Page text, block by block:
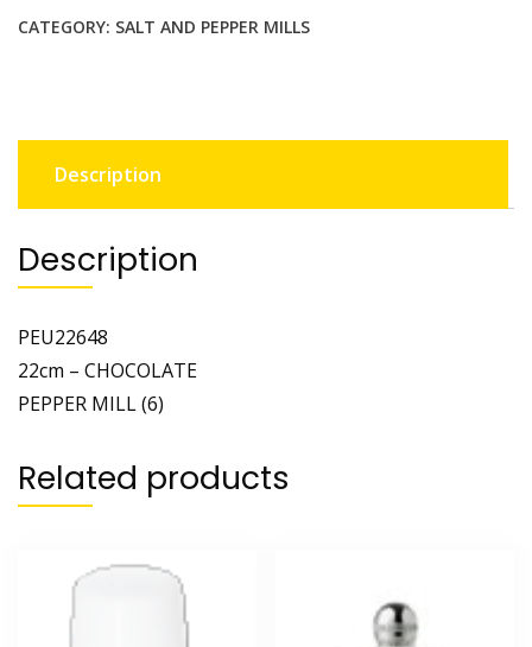
CATEGORY: SALT AND PEPPER MILLS
Description
Description
PEU22648
22cm – CHOCOLATE
PEPPER MILL (6)
Related products